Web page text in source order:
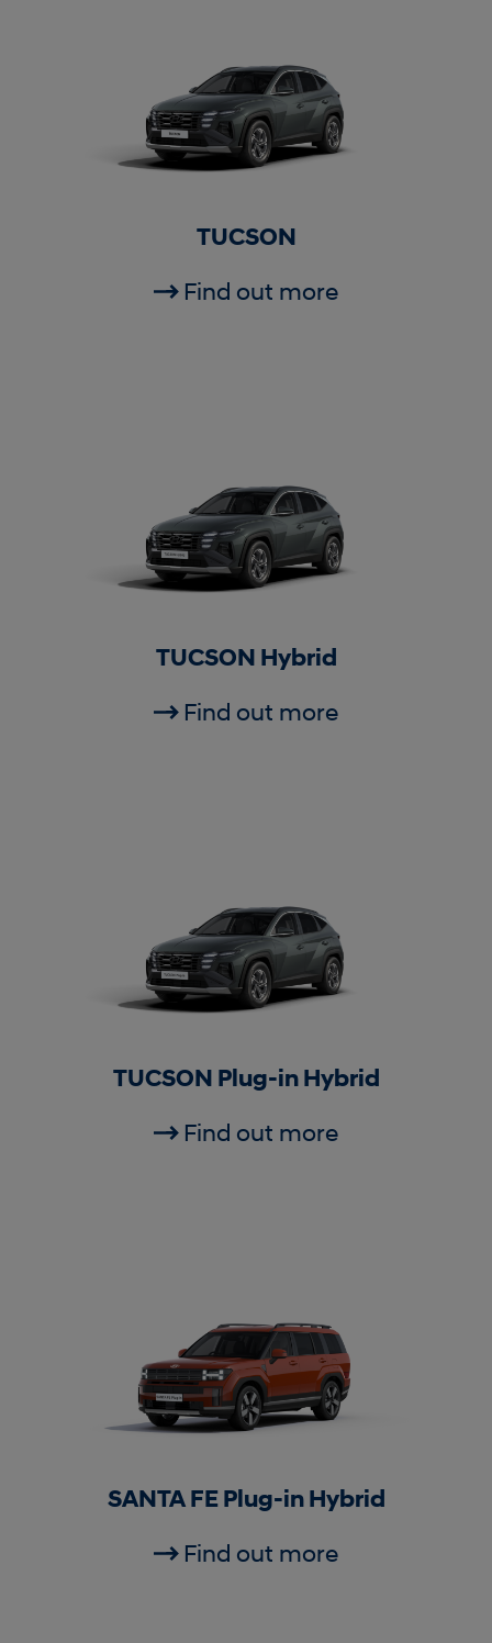
TUCSON
Find out more
TUCSON Hybrid
Find out more
TUCSON Plug-in Hybrid
Find out more
SANTA FE Plug-in Hybrid
Find out more